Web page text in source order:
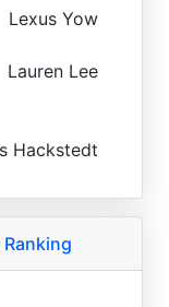
Lexus Yow
Lauren Lee
Hackstedt